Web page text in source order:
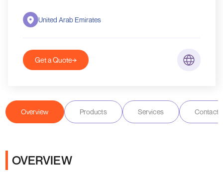
United Arab Emirates
Get a Quote
Overview Products Services Contact
OVERVIEW